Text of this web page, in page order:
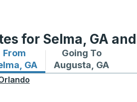
for Selma, GA
From
GA
routes from Selma, GA
Going To
Augusta, GA
Bus routes to